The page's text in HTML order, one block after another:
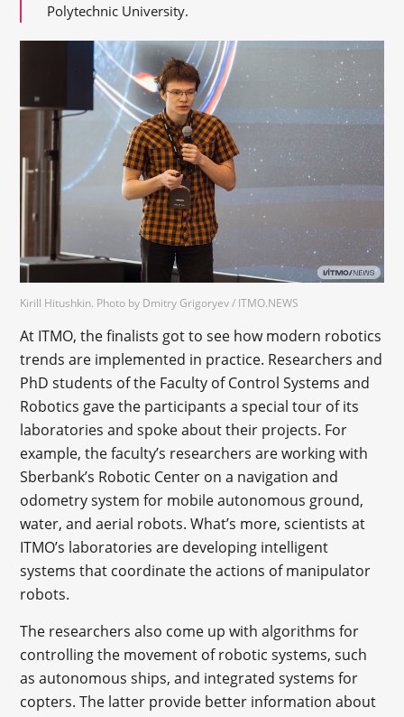
Polytechnic University.
Kirill Hitushkin. Photo by Dmitry Grigoryev / ITMO.NEWS
At ITMO, the finalists got to see how modern robotics
trends are implemented in practice. Researchers and
PhD students of the Faculty of Control Systems and
Robotics gave the participants a special tour of its
laboratories and spoke about their projects. For
example, the faculty’s researchers are working with
Sberbank’s Robotic Center on a navigation and
odometry system for mobile autonomous ground,
water, and aerial robots. What’s more, scientists at
ITMO’s laboratories are developing intelligent
systems that coordinate the actions of manipulator
robots.
The researchers also come up with algorithms for
controlling the movement of robotic systems, such
as autonomous ships, and integrated systems for
copters. The latter provide better information about